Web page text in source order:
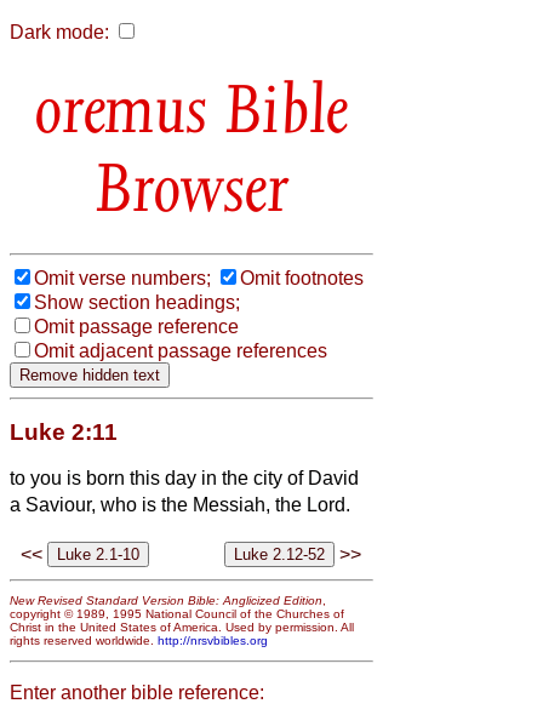
Dark mode:
Bible
Browser
Omit verse numbers;
Omit footnotes
Show section headings;
Omit passage reference
Omit adjacent passage references
Luke 2:11
to you is born this day in the city of David
a Saviour, who is the Messiah, the Lord.
<< >>
New Revised Standard Version Bible: Anglicized Edition,
copyright © 1989, 1995 National Council of the Churches of
Christ in the United States of America. Used by permission. All
rights reserved worldwide. http://nrsvbibles.org
Enter another bible reference: